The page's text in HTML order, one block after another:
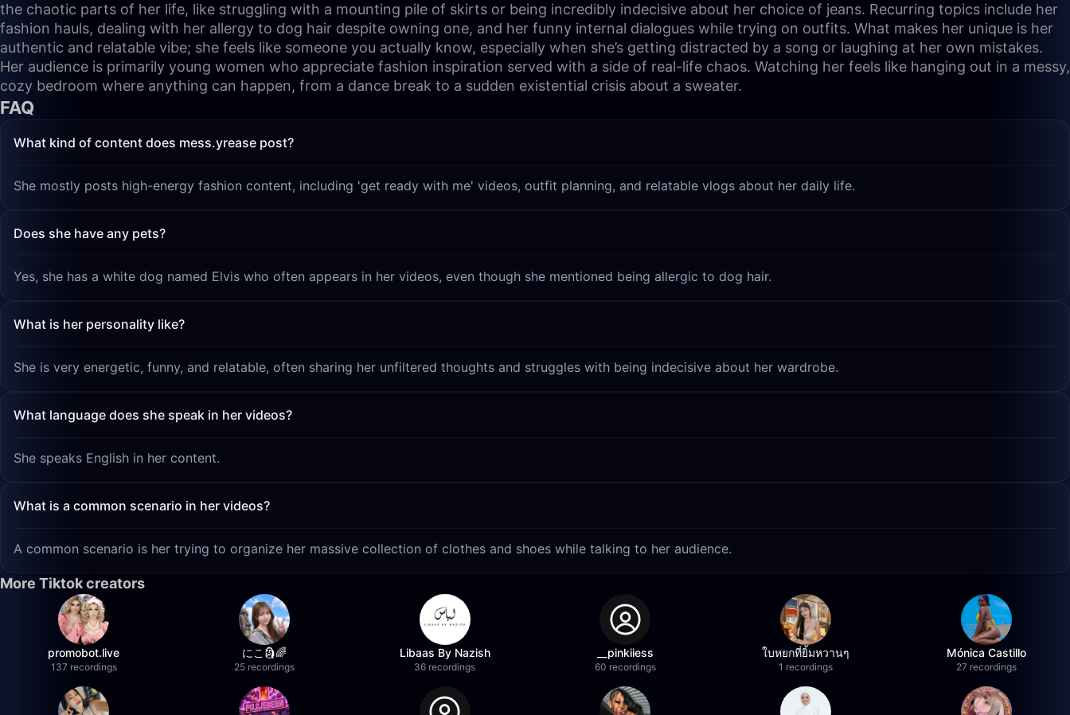
the chaotic parts of her life, like struggling with a mounting pile of skirts or being incredibly indecisive about her choice of jeans. Recurring topics include her
fashion hauls, dealing with her allergy to dog hair despite owning one, and her funny internal dialogues while trying on outfits. What makes her unique is her
authentic and relatable vibe; she feels like someone you actually know, especially when she’s getting distracted by a song or laughing at her own mistakes.
Her audience is primarily young women who appreciate fashion inspiration served with a side of real-life chaos. Watching her feels like hanging out in a messy,
cozy bedroom where anything can happen, from a dance break to a sudden existential crisis about a sweater.
FAQ
What kind of content does mess.yrease post?
She mostly posts high-energy fashion content, including 'get ready with me' videos, outfit planning, and relatable vlogs about her daily life.
Does she have any pets?
Yes, she has a white dog named Elvis who often appears in her videos, even though she mentioned being allergic to dog hair.
What is her personality like?
She is very energetic, funny, and relatable, often sharing her unfiltered thoughts and struggles with being indecisive about her wardrobe.
What language does she speak in her videos?
She speaks English in her content.
What is a common scenario in her videos?
A common scenario is her trying to organize her massive collection of clothes and shoes while talking to her audience.
More Tiktok creators
promobot.live
137 recordings
にこ🗿🌈
25 recordings
Libaas By Nazish
36 recordings
__pinkiiess
60 recordings
ใบหยกที่ยิ้มหวานๆ
1 recordings
Mónica Castillo
27 recordings